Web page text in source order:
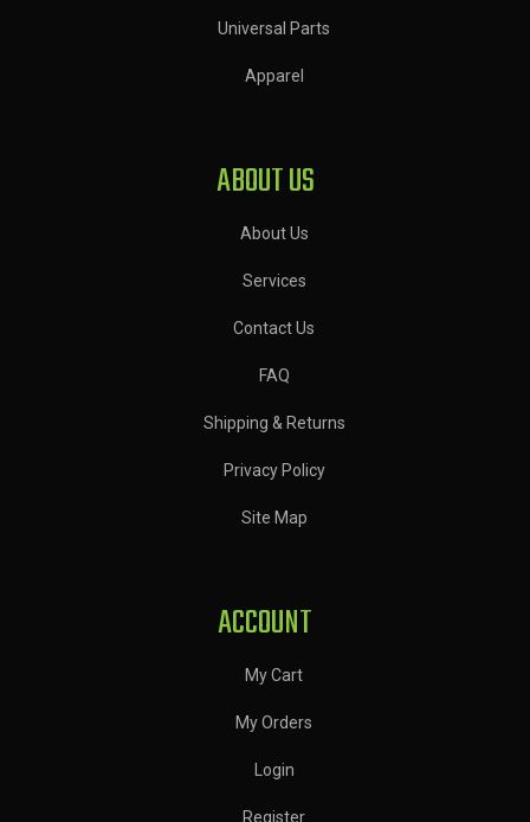
Universal Parts
Apparel
ABOUT US
About Us
Services
Contact Us
FAQ
Shipping & Returns
Privacy Policy
Site Map
ACCOUNT
My Cart
My Orders
Login
Register